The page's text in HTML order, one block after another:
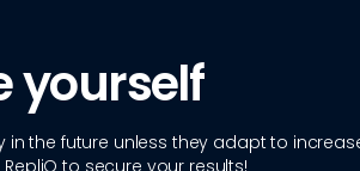
yourself
in the future unless they adapt to
to secure your results!